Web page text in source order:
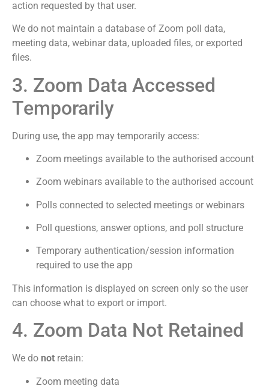
action requested by that user.
We do not maintain a database of Zoom poll data,
meeting data, webinar data, uploaded files, or exported
files.
3. Zoom Data Accessed
Temporarily
During use, the app may temporarily access:
Zoom meetings available to the authorised account
Zoom webinars available to the authorised account
Polls connected to selected meetings or webinars
Poll questions, answer options, and poll structure
Temporary authentication/session information
required to use the app
This information is displayed on screen only so the user
can choose what to export or import.
4. Zoom Data Not Retained
We do not retain:
Zoom meeting data